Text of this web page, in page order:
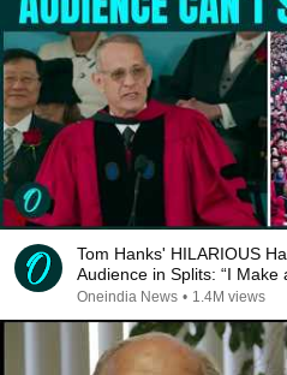
Tom Hanks' HILARIOUS
Audience in Splits: “I Make
REPLUG
Oneindia News • 1.4M views